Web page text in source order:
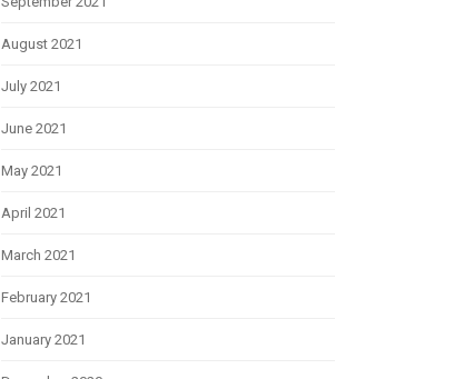
August 2021
July 2021
June 2021
May 2021
April 2021
March 2021
February 2021
January 2021